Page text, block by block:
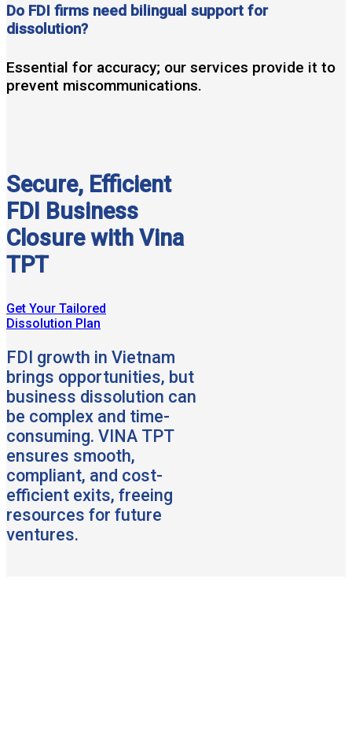
Do FDI firms need bilingual support for
dissolution?
Essential for accuracy; our services provide it to
prevent miscommunications.
Secure, Efficient
FDI Business
Closure with Vina
TPT
Get Your Tailored
Dissolution Plan
FDI growth in Vietnam
brings opportunities, but
business dissolution can
be complex and time-
consuming. VINA TPT
ensures smooth,
compliant, and cost-
efficient exits, freeing
resources for future
ventures.